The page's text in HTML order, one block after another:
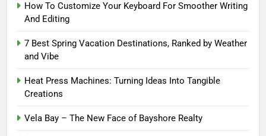
How To Customize Your Keyboard For Smoother Writing
And Editing
7 Best Spring Vacation Destinations, Ranked by Weather
and Vibe
Heat Press Machines: Turning Ideas Into Tangible
Creations
Vela Bay – The New Face of Bayshore Realty